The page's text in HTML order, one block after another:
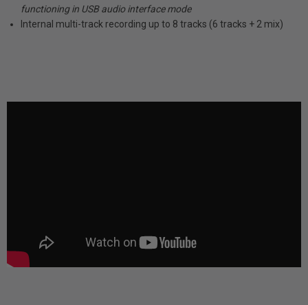
functioning in USB audio interface mode
Internal multi-track recording up to 8 tracks (6 tracks + 2 mix)